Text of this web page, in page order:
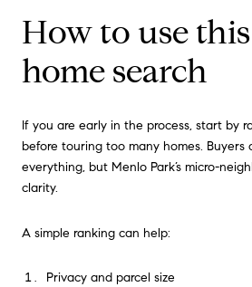
How to use
home search
If you are early in the process, start by
before touring too many homes.
everything, but Menlo Park’s micro-
clarity.
A simple ranking can help:
Privacy and parcel size